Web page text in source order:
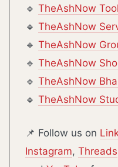
🔹 TheAshNow
🔹 TheAshNow
🔹 TheAshNow
🔹 TheAshNow
🔹 TheAshNow
🔹 TheAshNow
📌 Follow us on
Instagram, Threads